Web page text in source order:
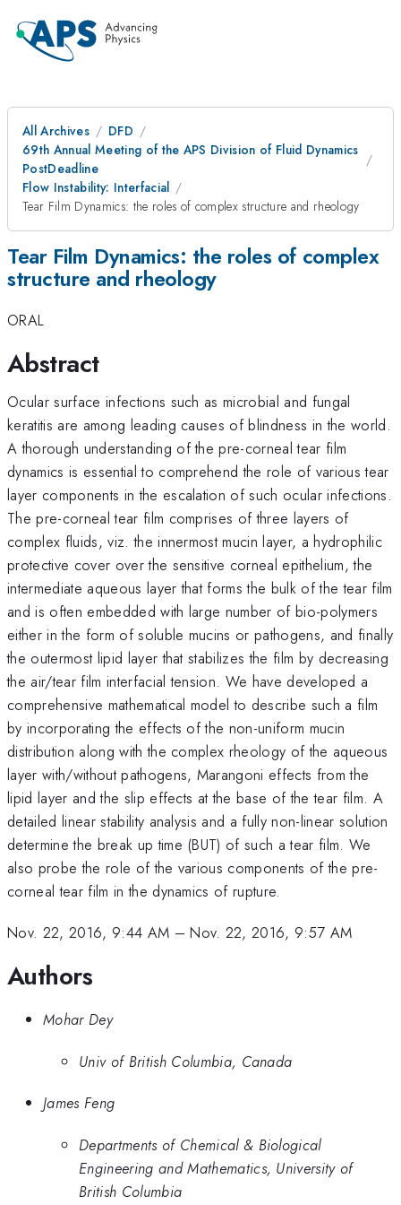
All Archives
DFD
69th Annual Meeting of the APS Division of Fluid Dynamics
PostDeadline
Flow Instability: Interfacial
Tear Film Dynamics: the roles of complex structure and rheology
Tear Film Dynamics: the roles of complex
structure and rheology
ORAL
Abstract
Ocular surface infections such as microbial and fungal
keratitis are among leading causes of blindness in the world.
A thorough understanding of the pre-corneal tear film
dynamics is essential to comprehend the role of various tear
layer components in the escalation of such ocular infections.
The pre-corneal tear film comprises of three layers of
complex fluids, viz. the innermost mucin layer, a hydrophilic
protective cover over the sensitive corneal epithelium, the
intermediate aqueous layer that forms the bulk of the tear film
and is often embedded with large number of bio-polymers
either in the form of soluble mucins or pathogens, and finally
the outermost lipid layer that stabilizes the film by decreasing
the air/tear film interfacial tension. We have developed a
comprehensive mathematical model to describe such a film
by incorporating the effects of the non-uniform mucin
distribution along with the complex rheology of the aqueous
layer with/without pathogens, Marangoni effects from the
lipid layer and the slip effects at the base of the tear film. A
detailed linear stability analysis and a fully non-linear solution
determine the break up time (BUT) of such a tear film. We
also probe the role of the various components of the pre-
corneal tear film in the dynamics of rupture.
Nov. 22, 2016, 9:44 AM –Nov. 22, 2016, 9:57 AM
Authors
Mohar Dey
Univ of British Columbia, Canada
James Feng
Departments of Chemical & Biological
Engineering and Mathematics, University of
British Columbia